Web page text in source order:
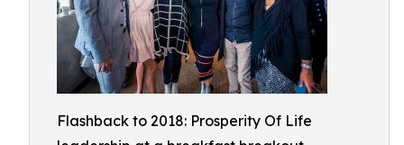
Flashback to 2018: Prosperity Of Life